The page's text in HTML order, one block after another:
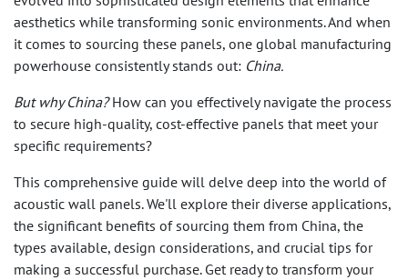
aesthetics while transforming sonic environments. And when
it comes to sourcing these panels, one global manufacturing
powerhouse consistently stands out: China.
But why China?How can you effectively navigate the process
to secure high-quality, cost-effective panels that meet your
specific requirements?
This comprehensive guide will delve deep into the world of
acoustic wall panels. We'll explore their diverse applications,
the significant benefits of sourcing them from China, the
types available, design considerations, and crucial tips for
making a successful purchase. Get ready to transform your